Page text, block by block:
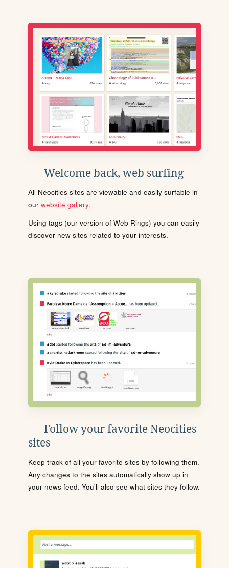
Welcome back, web surfing
All Neocities sites are viewable and easily surfable in
our website gallery.
Using tags (our version of Web Rings) you can easily
discover new sites related to your interests.
Follow your favorite Neocities
sites
Keep track of all your favorite sites by following them.
Any changes to the sites automatically show up in
your news feed. You'll also see what sites they follow.